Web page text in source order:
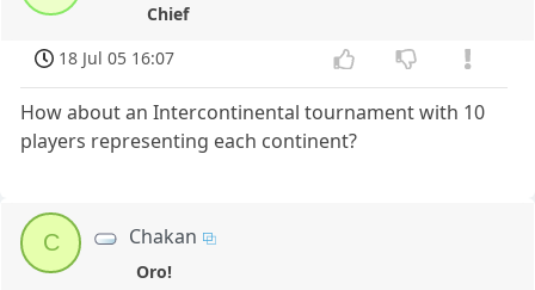
Chief
18 Jul 05 16:07
How about an Intercontinental tournament with 10
players representing each continent?
C Chakan
Oro!